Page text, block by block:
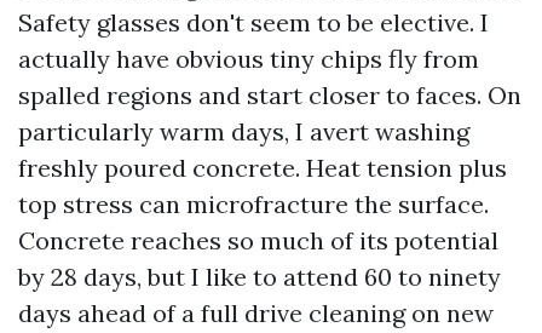
Safety glasses don't seem to be elective. I
actually have obvious tiny chips fly from
spalled regions and start closer to faces. On
particularly warm days, I avert washing
freshly poured concrete. Heat tension plus
top stress can microfracture the surface.
Concrete reaches so much of its potential
by 28 days, but I like to attend 60 to ninety
days ahead of a full drive cleaning on new